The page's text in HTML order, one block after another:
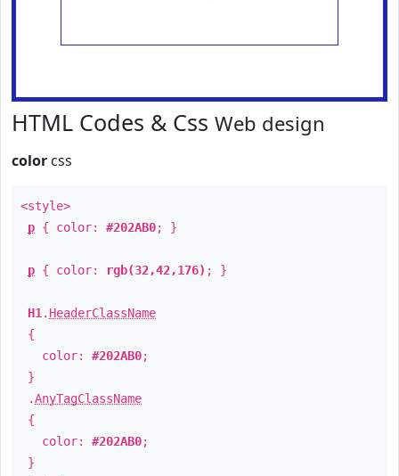
HTML Codes & Css Web design
color css
<style>
p { color: #202AB0; }
p { color: rgb(32,42,176) ; }
H1 . HeaderClassName
{
color: #202AB0;
}
.AnyTagClassName
{
color: #202AB0;
}